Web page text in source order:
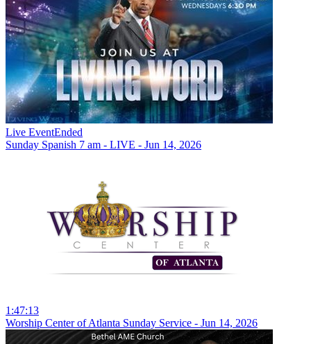
Live EventEnded
Sunday Spanish 7 am - LIVE - Jun 14, 2026
1:47:13
Worship Center of Atlanta Sunday Service - Jun 14, 2026